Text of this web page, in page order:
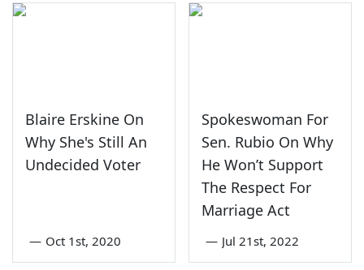
Blaire Erskine On
Why She's Still An
Undecided Voter
— Oct 1st, 2020
Spokeswoman For
Sen. Rubio On Why
He Won’t Support
The Respect For
Marriage Act
— Jul 21st, 2022